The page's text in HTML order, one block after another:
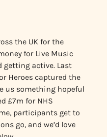
the UK for the
for Live Music
getting active. Last
Heroes captured the
us something hopeful
£7m for NHS
participants get to
go, and we’d love